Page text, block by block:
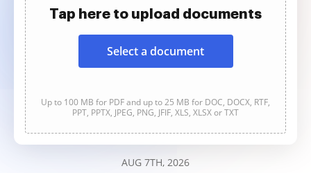
Tap here to upload documents
Select a document
Up to 100 MB for PDF and up to 25 MB for DOC, DOCX, RTF,
PPT, PPTX, JPEG, PNG, JFIF, XLS, XLSX or TXT
AUG 7TH, 2026